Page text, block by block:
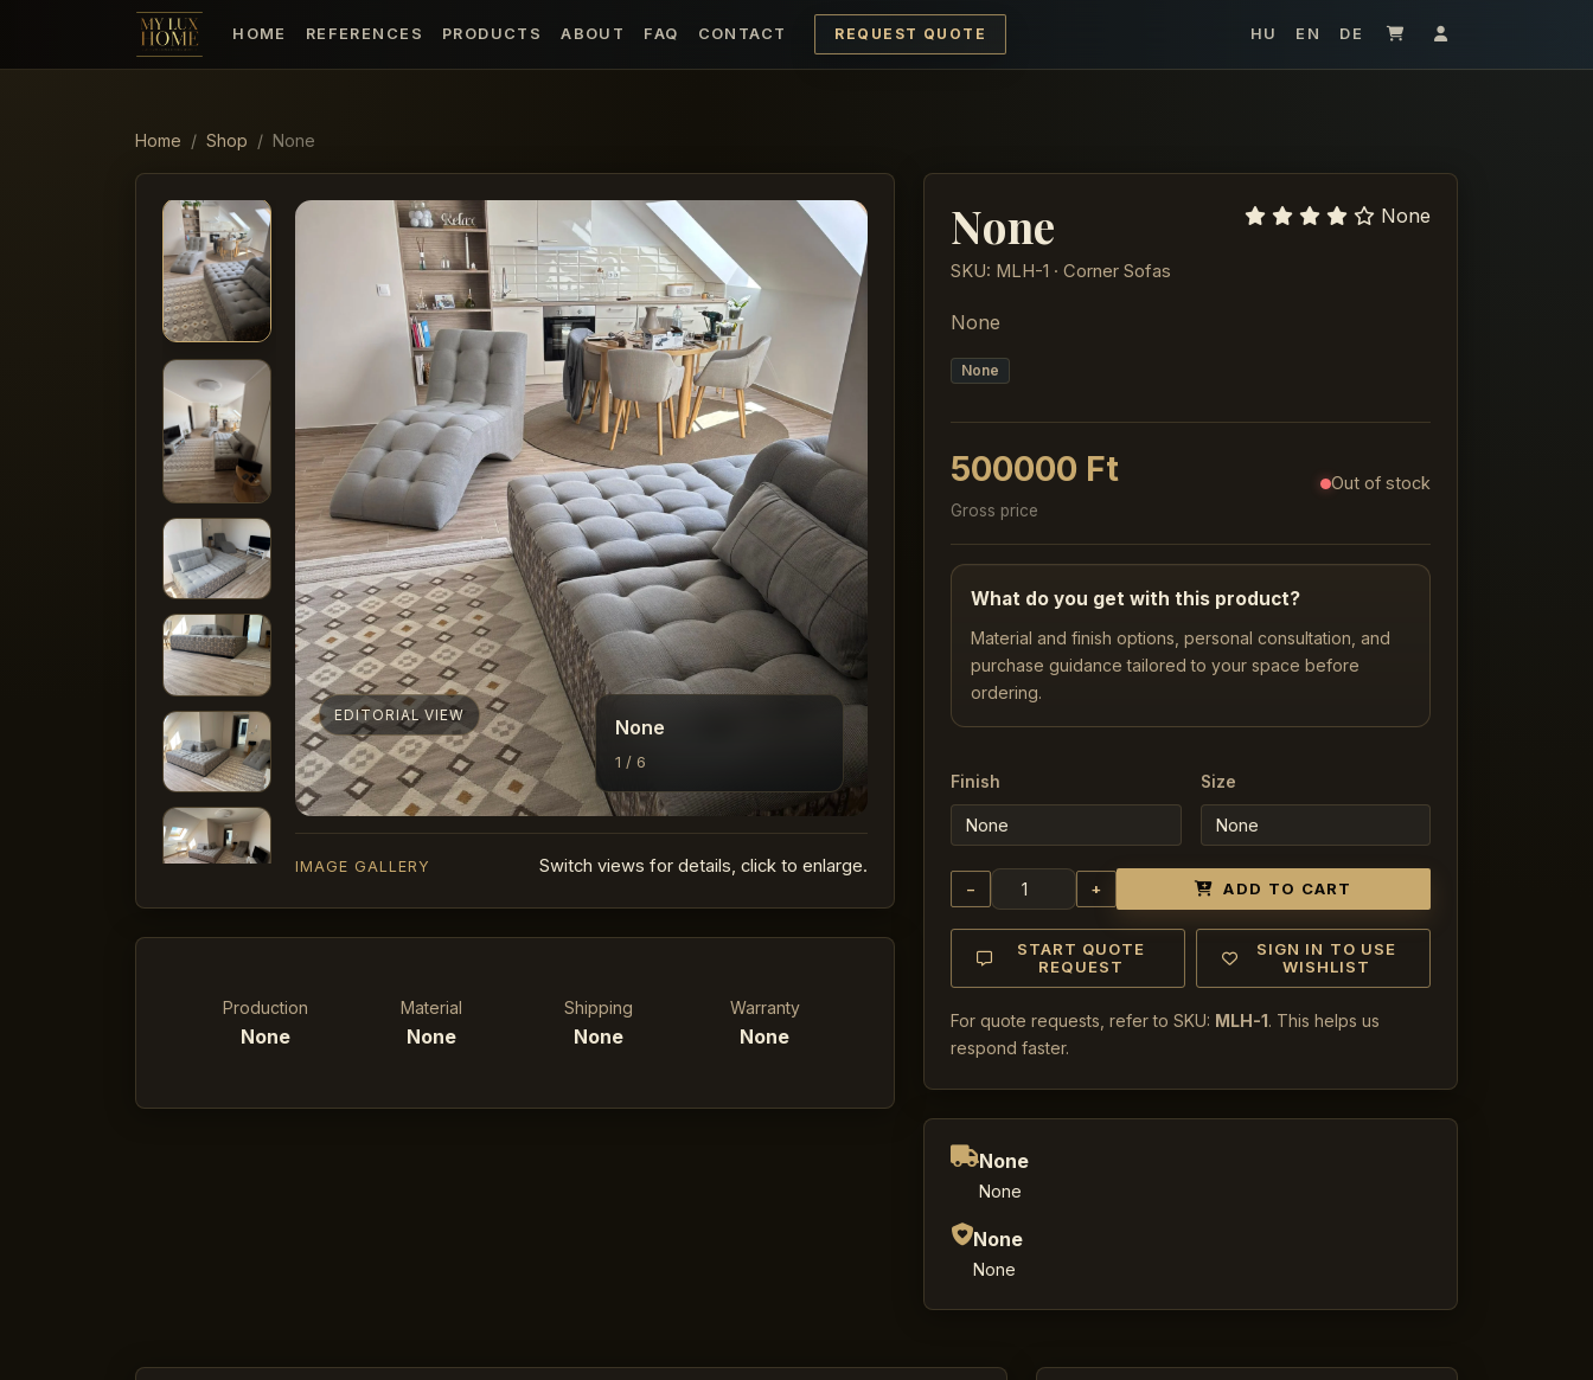
HOME REFERENCES PRODUCTS ABOUT FAQ CONTACT REQUEST QUOTE HU EN DE
Home Shop None
EDITORIAL VIEW None
1 / 6
IMAGE GALLERY Switch views for details, click to enlarge.
Production
None
Material
None
Shipping
None
Warranty
None
None
SKU: MLH-1 · Corner Sofas
None
None
None
500000 Ft
Gross price
Out of stock
What do you get with this product?
Material and finish options, personal consultation, and
purchase guidance tailored to your space before
ordering.
Finish Size
− + ADD TO CART
START QUOTE
REQUEST
SIGN IN TO USE
WISHLIST
For quote requests, refer to SKU: MLH-1. This helps us
respond faster.
None
None
None
None